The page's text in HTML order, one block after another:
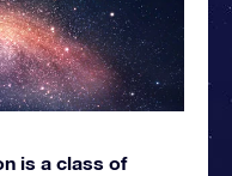
is a class of